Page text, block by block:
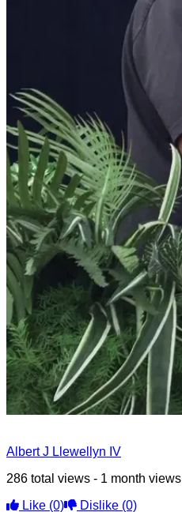
Albert J Llewellyn IV
286 total views - 1 month views
Like (0) Dislike (0)